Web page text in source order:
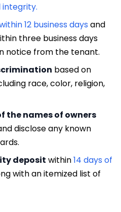
12 business days and
three business days
notice from the tenant.
based on
race, color, religion,
the names of owners
disclose any known
deposit within14 days of
with an itemized list of